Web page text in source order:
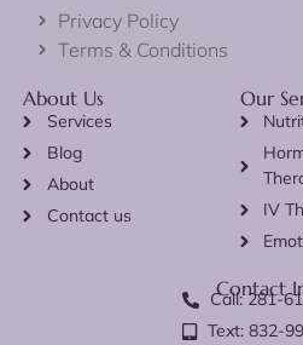
Privacy Policy
Terms & Conditions
About Us
Services
Blog
About
Contact us
Our
IV
Contact
Call: 281-
Text: 832-